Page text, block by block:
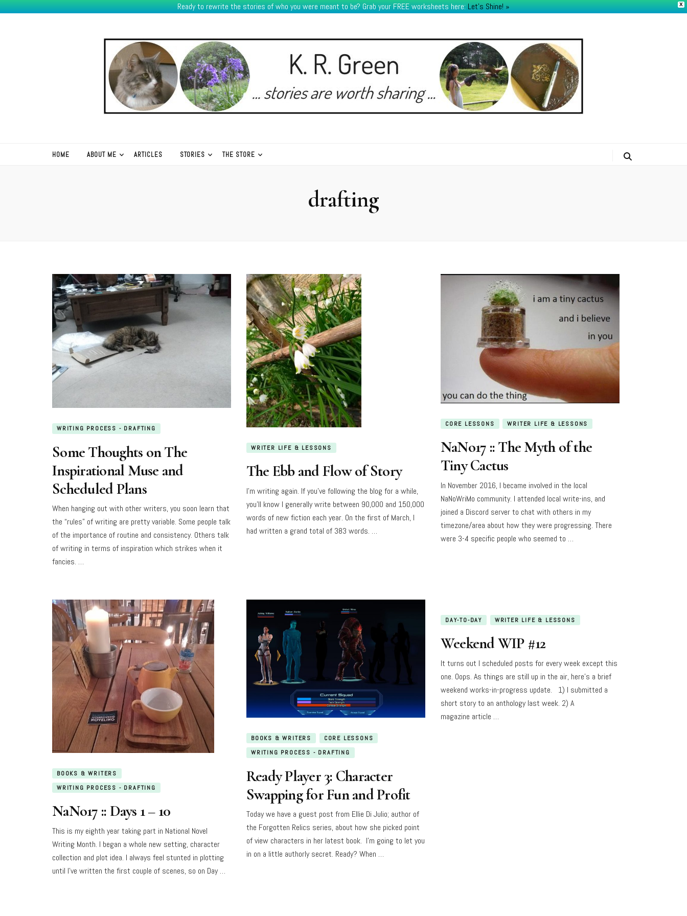
X
Ready to rewrite the stories of who you were meant to be? Grab your FREE worksheets here: Let's Shine! ​»
HOME ABOUT ME ARTICLES STORIES THE STORE
drafting
WRITING PROCESS - DRAFTING
Some Thoughts on The
Inspirational Muse and
Scheduled Plans
When hanging out with other writers, you soon learn that
the “rules” of writing are pretty variable. Some people talk
of the importance of routine and consistency. Others talk
of writing in terms of inspiration which strikes when it
fancies. …
WRITER LIFE & LESSONS
The Ebb and Flow of Story
I’m writing again. If you’ve following the blog for a while,
you’ll know I generally write between 90,000 and 150,000
words of new fiction each year. On the first of March, I
had written a grand total of 383 words. …
CORE LESSONS WRITER LIFE & LESSONS
NaNo17 :: The Myth of the
Tiny Cactus
In November 2016, I became involved in the local
NaNoWriMo community. I attended local write-ins, and
joined a Discord server to chat with others in my
timezone/area about how they were progressing. There
were 3-4 specific people who seemed to …
BOOKS & WRITERS
WRITING PROCESS - DRAFTING
NaNo17 :: Days 1 – 10
This is my eighth year taking part in National Novel
Writing Month. I began a whole new setting, character
collection and plot idea. I always feel stunted in plotting
until I’ve written the first couple of scenes, so on Day …
BOOKS & WRITERS
CORE LESSONS
WRITING PROCESS - DRAFTING
Ready Player 3: Character
Swapping for Fun and Profit
Today we have a guest post from Ellie Di Julio; author of
the Forgotten Relics series, about how she picked point
of view characters in her latest book. I’m going to let you
in on a little authorly secret. Ready? When …
DAY-TO-DAY WRITER LIFE & LESSONS
Weekend WIP #12
It turns out I scheduled posts for every week except this
one. Oops. As things are still up in the air, here’s a brief
weekend works-in-progress update. 1) I submitted a
short story to an anthology last week. 2) A
magazine article …